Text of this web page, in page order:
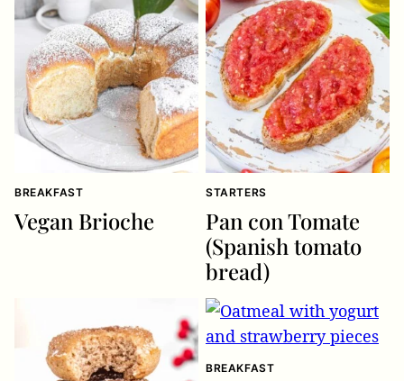
BREAKFAST
Vegan Brioche
STARTERS
Pan con Tomate
(Spanish tomato
bread)
BREAKFAST